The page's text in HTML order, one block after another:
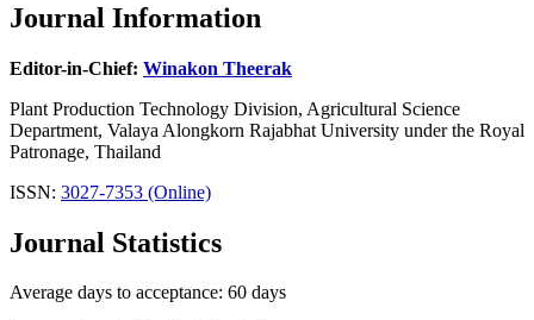
Journal Information
Editor-in-Chief: Winakon Theerak
Plant Production Technology Division, Agricultural Science
Department, Valaya Alongkorn Rajabhat University under the Royal
Patronage, Thailand
ISSN: 3027-7353 (Online)
Journal Statistics
Average days to acceptance: 60 days